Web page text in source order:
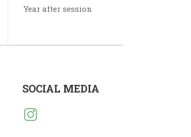
Year after session
SOCIAL MEDIA